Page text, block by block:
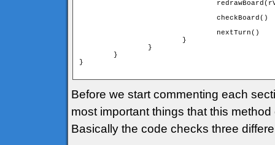
                                checkBoard()
                                nextTurn()
                        }
                }
        }
}
Before we start commenting each
most important things that this method
Basically the code checks three